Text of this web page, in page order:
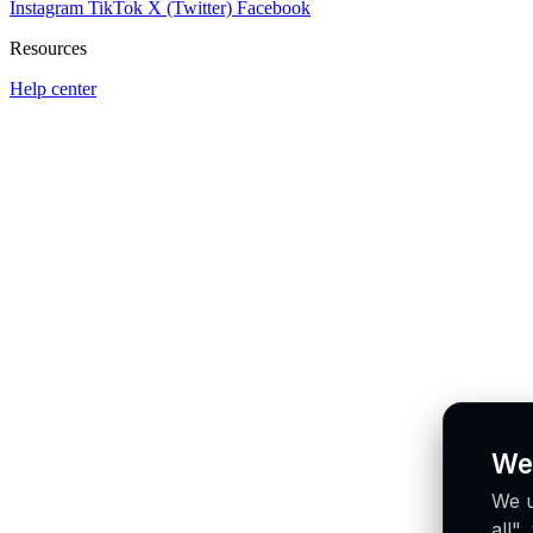
Instagram TikTok X (Twitter) Facebook
Resources
Help center
We